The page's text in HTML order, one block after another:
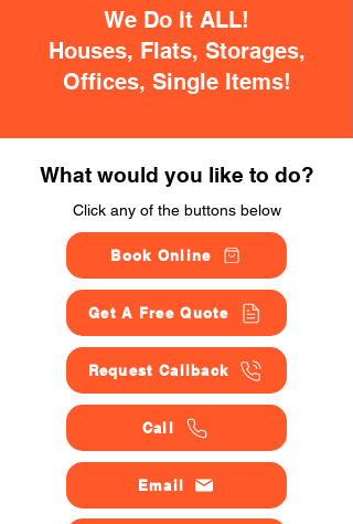
We Do It ALL!
Houses, Flats, Storages,
Offices, Single Items!
What would you like to do?
Click any of the buttons below
Book Online
Get A Free Quote
Request Callback
Call
Email